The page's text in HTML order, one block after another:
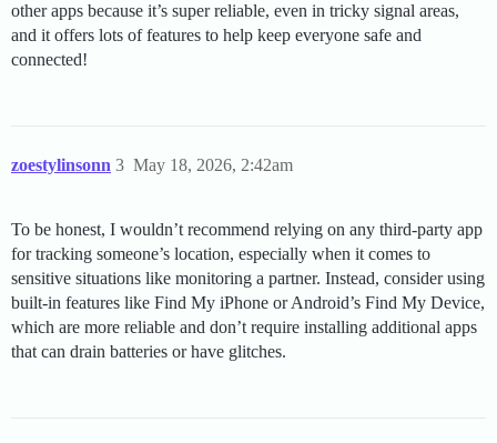
other apps because it’s super reliable, even in tricky signal areas,
and it offers lots of features to help keep everyone safe and
connected!
zoestylinsonn May 18, 2026, 2:42am
3
To be honest, I wouldn’t recommend relying on any third-party app
for tracking someone’s location, especially when it comes to
sensitive situations like monitoring a partner. Instead, consider using
built-in features like Find My iPhone or Android’s Find My Device,
which are more reliable and don’t require installing additional apps
that can drain batteries or have glitches.